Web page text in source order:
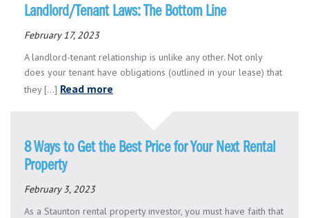
Landlord/Tenant Laws: The Bottom Line
February 17, 2023
A landlord-tenant relationship is unlike any other. Not only
does your tenant have obligations (outlined in your lease) that
they [...] Read more
8 Ways to Get the Best Price for Your Next Rental
Property
February 3, 2023
As a Staunton rental property investor, you must have faith that